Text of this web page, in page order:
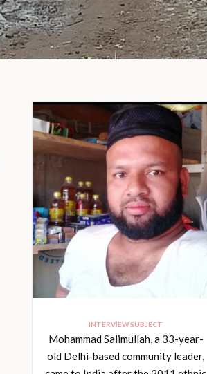
INTERVIEW SUBJECT
Mohammad Salimullah, a 33-year-
old Delhi-based community leader,